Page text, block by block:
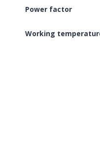
Power factor
Working